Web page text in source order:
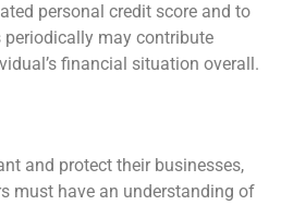
personal credit score and to
may contribute
financial situation overall.
and protect their businesses,
must have an understanding of